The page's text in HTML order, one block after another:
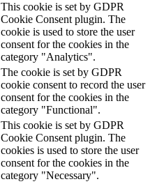
This cookie is set by GDPR
Cookie Consent plugin. The
cookie is used to store the user
consent for the cookies in the
category "Analytics".
The cookie is set by GDPR
cookie consent to record the user
consent for the cookies in the
category "Functional".
This cookie is set by GDPR
Cookie Consent plugin. The
cookies is used to store the user
consent for the cookies in the
category "Necessary".